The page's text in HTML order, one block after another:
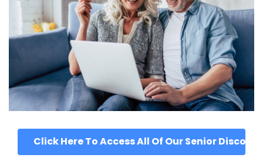
Click Here To Access All Of Our Senior